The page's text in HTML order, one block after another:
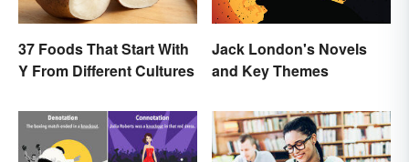
37 Foods That Start With
Y From Different Cultures
Jack London's Novels
and Key Themes